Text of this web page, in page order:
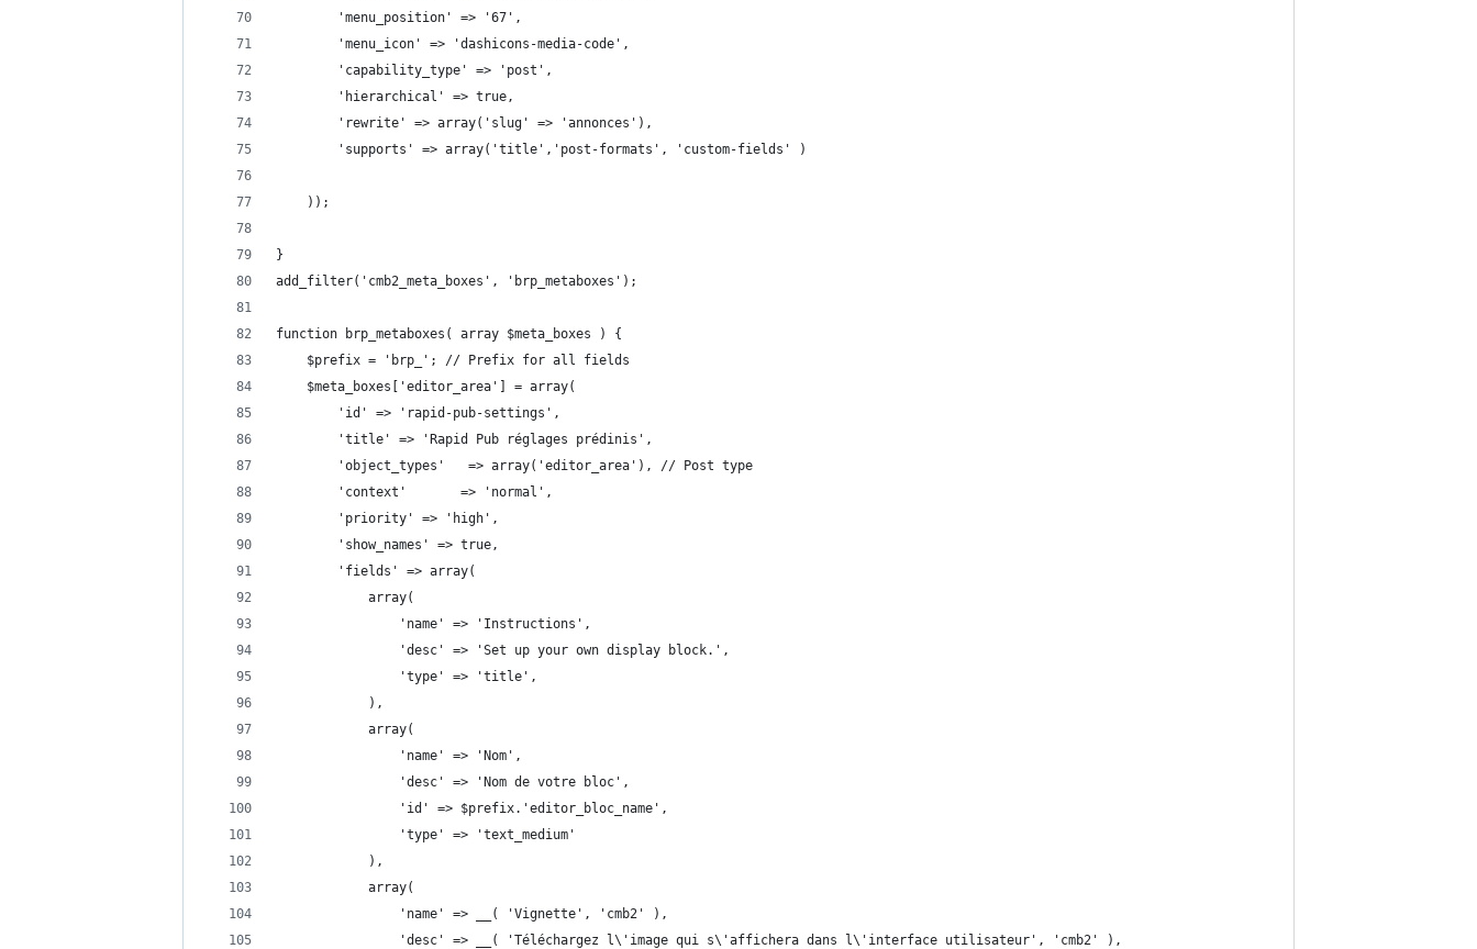
        'menu_position' => '67',
        'menu_icon' => 'dashicons-media-code',
        'capability_type' => 'post',
        'hierarchical' => true,
        'rewrite' => array('slug' => 'annonces'),
        'supports' => array('title','post-formats', 'custom-fields' )
    ));
}
add_filter('cmb2_meta_boxes', 'brp_metaboxes');
function brp_metaboxes( array $meta_boxes ) {
    $prefix = 'brp_'; // Prefix for all fields
    $meta_boxes['editor_area'] = array(
        'id' => 'rapid-pub-settings',
        'title' => 'Rapid Pub réglages prédinis',
        'object_types'   => array('editor_area'), // Post type
        'context'       => 'normal',
        'priority' => 'high',
        'show_names' => true,
        'fields' => array(
            array(
                'name' => 'Instructions',
                'desc' => 'Set up your own display block.',
                'type' => 'title',
            ),
            array(
                'name' => 'Nom',
                'desc' => 'Nom de votre bloc',
                'id' => $prefix.'editor_bloc_name',
                'type' => 'text_medium'
            ),
            array(
                'name' => __( 'Vignette', 'cmb2' ),
                'desc' => __( 'Téléchargez l\'image qui s\'affichera dans l\'interface utilisateur', 'cmb2' ),